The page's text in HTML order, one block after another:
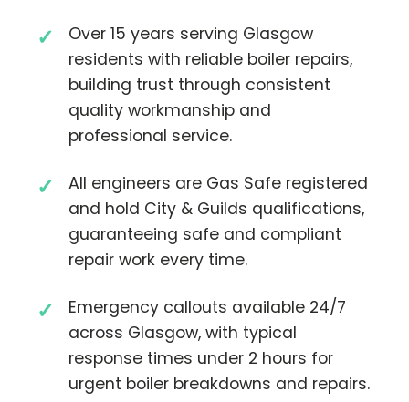
Over 15 years serving Glasgow
residents with reliable boiler repairs,
building trust through consistent
quality workmanship and
professional service.
All engineers are Gas Safe registered
and hold City & Guilds qualifications,
guaranteeing safe and compliant
repair work every time.
Emergency callouts available 24/7
across Glasgow, with typical
response times under 2 hours for
urgent boiler breakdowns and repairs.